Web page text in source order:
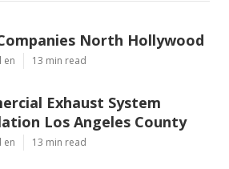
North Hollywood
en 13 min read
Exhaust System
Los Angeles County
en 13 min read